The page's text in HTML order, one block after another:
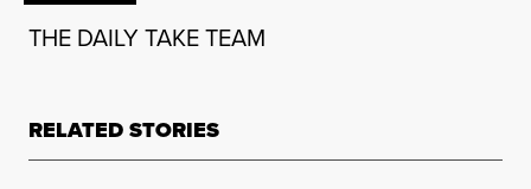
THE DAILY TAKE TEAM
RELATED STORIES